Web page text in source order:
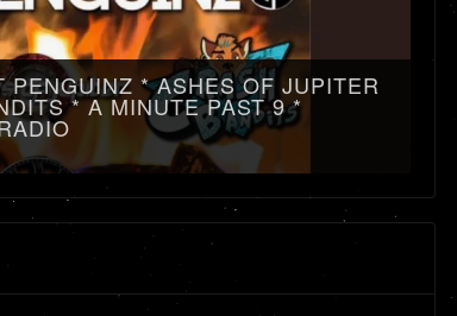
PENGUINZ * ASHES OF JUPITER
* A MINUTE PAST 9 *